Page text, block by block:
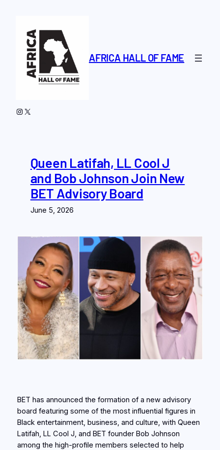
content
AFRICA HALL OF FAME
Instagram
X
Queen Latifah, LL Cool J
and Bob Johnson Join New
BET Advisory Board
June 5, 2026
BET has announced the formation of a new advisory
board featuring some of the most influential figures in
Black entertainment, business, and culture, with Queen
Latifah, LL Cool J, and BET founder Bob Johnson
among the high-profile members selected to help